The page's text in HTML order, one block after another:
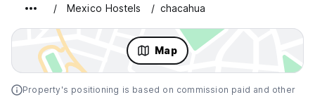
Mexico Hostels chacahua
Map
Property's positioning is based on commission paid and other